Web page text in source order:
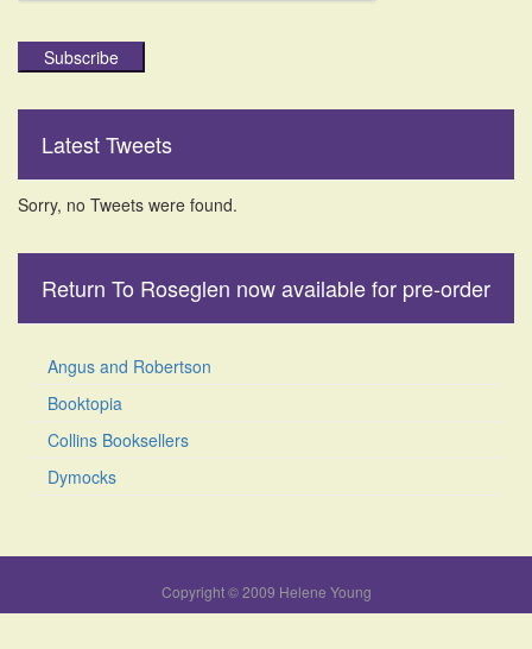
Subscribe
Latest Tweets
Sorry, no Tweets were found.
Return To Roseglen now available for pre-order
Angus and Robertson
Booktopia
Collins Booksellers
Dymocks
Copyright © 2009 Helene Young